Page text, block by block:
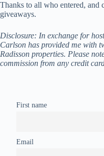
Thanks to all who entered, and
giveaways.
Disclosure: In exchange for
Carlson has provided me with
Radisson properties. Please
commission from any credit
First name
Email